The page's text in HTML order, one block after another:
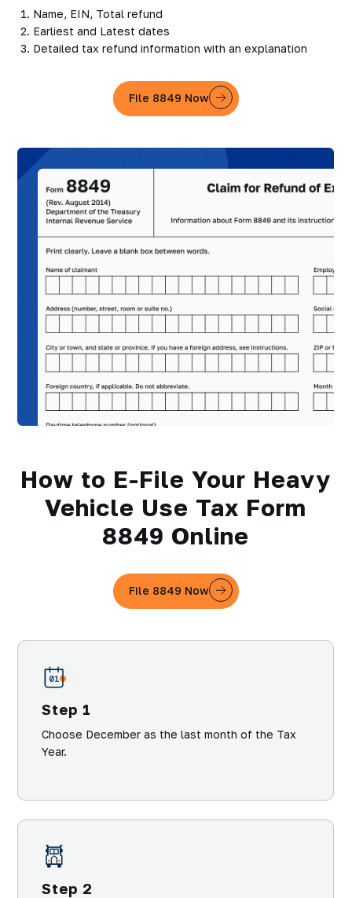
Name, EIN, Total refund
Earliest and Latest dates
Detailed tax refund information with an explanation
File 8849 Now
How to E-File Your Heavy
Vehicle Use Tax Form
8849 Online
File 8849 Now
Step 1
Choose December as the last month of the Tax
Year.
Step 2